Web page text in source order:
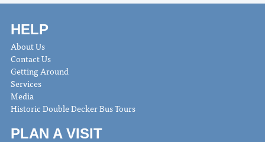
HELP
About Us
Contact Us
Getting Around
Services
Media
Historic Double Decker Bus Tours
PLAN A VISIT